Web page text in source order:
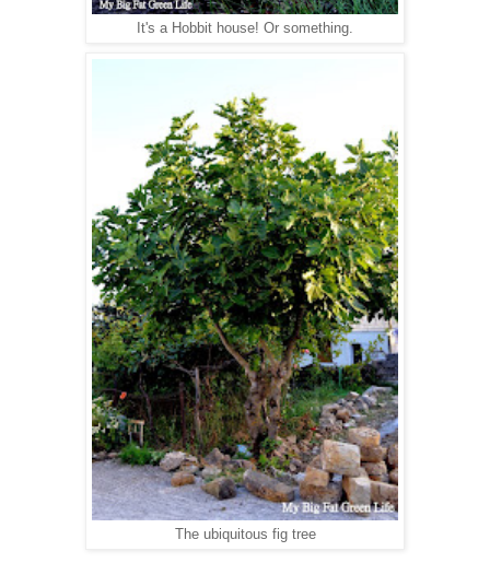
It's a Hobbit house! Or something.
The ubiquitous fig tree